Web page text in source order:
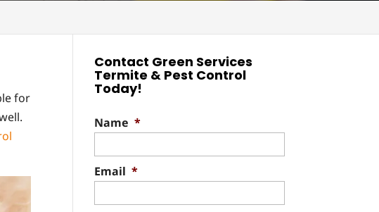
for
Contact Green Services
Termite & Pest Control
Today!
Name *
Email *